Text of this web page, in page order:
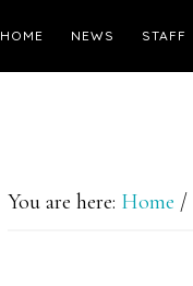
HOME NEWS STAFF
You are here: Home /